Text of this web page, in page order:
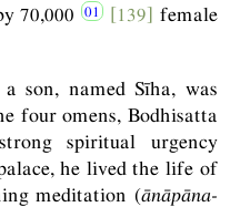
70,000
[139] female
son, named Sīha, was
four omens, Bodhisatta
spiritual urgency
he lived the life of
meditation (ānāpāna-